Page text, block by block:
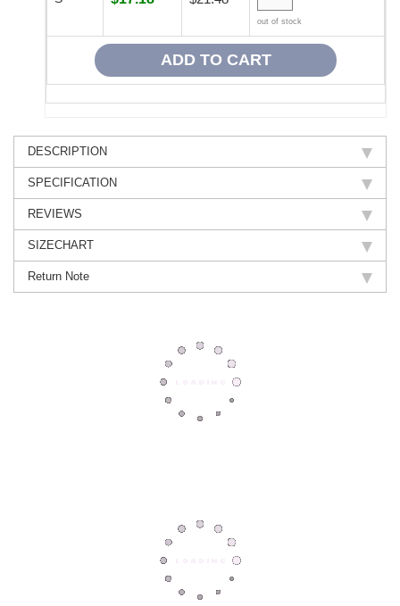
out of stock
DESCRIPTION
SPECIFICATION
REVIEWS
SIZECHART
Return Note